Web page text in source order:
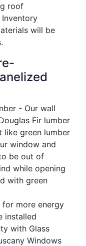
roof
will be
- Our wall
Fir lumber
like green lumber
window and
be out of
while opening
with green
for more energy
installed
with Glass
Windows